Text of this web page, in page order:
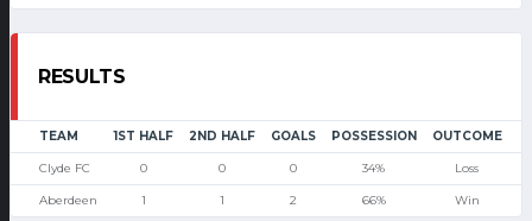
RESULTS
TEAM 1ST HALF 2ND HALF GOALS POSSESSION OUTCOME
Clyde FC 0 0 0 34% Loss
Aberdeen 1 1 2 66% Win